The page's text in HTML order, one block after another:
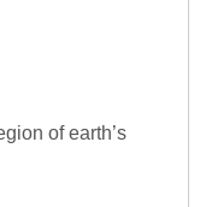
of earth’s